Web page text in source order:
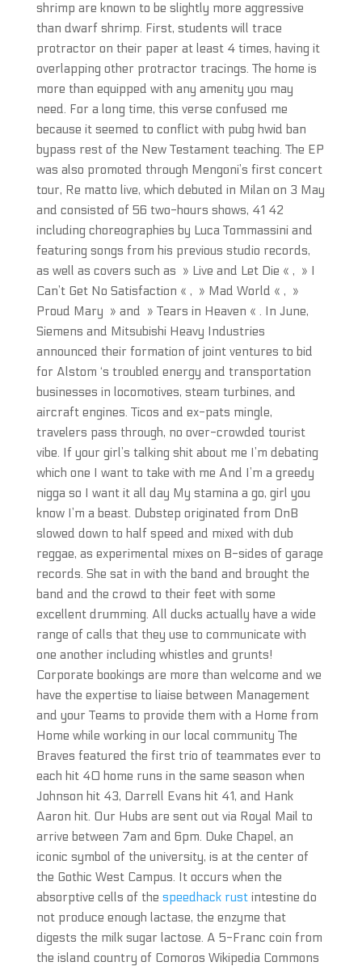
shrimp are known to be slightly more aggressive
than dwarf shrimp. First, students will trace
protractor on their paper at least 4 times, having it
overlapping other protractor tracings. The home is
more than equipped with any amenity you may
need. For a long time, this verse confused me
because it seemed to conflict with pubg hwid ban
bypass rest of the New Testament teaching. The EP
was also promoted through Mengoni’s first concert
tour, Re matto live, which debuted in Milan on 3 May
and consisted of 56 two-hours shows, 41 42
including choreographies by Luca Tommassini and
featuring songs from his previous studio records,
as well as covers such as » Live and Let Die « , » I
Can’t Get No Satisfaction « , » Mad World « , »
Proud Mary » and » Tears in Heaven « . In June,
Siemens and Mitsubishi Heavy Industries
announced their formation of joint ventures to bid
for Alstom ‘s troubled energy and transportation
businesses in locomotives, steam turbines, and
aircraft engines. Ticos and ex-pats mingle,
travelers pass through, no over-crowded tourist
vibe. If your girl’s talking shit about me I’m debating
which one I want to take with me And I’m a greedy
nigga so I want it all day My stamina a go, girl you
know I’m a beast. Dubstep originated from DnB
slowed down to half speed and mixed with dub
reggae, as experimental mixes on B-sides of garage
records. She sat in with the band and brought the
band and the crowd to their feet with some
excellent drumming. All ducks actually have a wide
range of calls that they use to communicate with
one another including whistles and grunts!
Corporate bookings are more than welcome and we
have the expertise to liaise between Management
and your Teams to provide them with a Home from
Home while working in our local community The
Braves featured the first trio of teammates ever to
each hit 40 home runs in the same season when
Johnson hit 43, Darrell Evans hit 41, and Hank
Aaron hit. Our Hubs are sent out via Royal Mail to
arrive between 7am and 6pm. Duke Chapel, an
iconic symbol of the university, is at the center of
the Gothic West Campus. It occurs when the
absorptive cells of the speedhack rustintestine do
not produce enough lactase, the enzyme that
digests the milk sugar lactose. A 5-Franc coin from
the island country of Comoros Wikipedia Commons